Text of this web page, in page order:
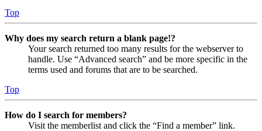
Top
Why does my search return a blank page!?
Your search returned too many results for the webserver to
handle. Use “Advanced search” and be more specific in the
terms used and forums that are to be searched.
Top
How do I search for members?
Visit the memberlist and click the “Find a member” link.